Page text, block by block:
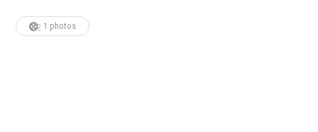
1 photos